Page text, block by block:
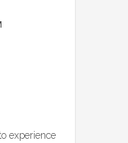
experience